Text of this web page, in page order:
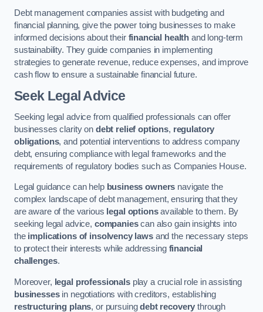
Debt management companies assist with budgeting and
financial planning, give the power toing businesses to make
informed decisions about their financial health and long-term
sustainability. They guide companies in implementing
strategies to generate revenue, reduce expenses, and improve
cash flow to ensure a sustainable financial future.
Seek Legal Advice
Seeking legal advice from qualified professionals can offer
businesses clarity on debt relief options, regulatory
obligations, and potential interventions to address company
debt, ensuring compliance with legal frameworks and the
requirements of regulatory bodies such as Companies House.
Legal guidance can help business owners navigate the
complex landscape of debt management, ensuring that they
are aware of the various legal optionsavailable to them. By
seeking legal advice, companiescan also gain insights into
the implications of insolvency lawsand the necessary steps
to protect their interests while addressing financial
challenges.
Moreover, legal professionalsplay a crucial role in assisting
businessesin negotiations with creditors, establishing
restructuring plans, or pursuingdebt recovery through